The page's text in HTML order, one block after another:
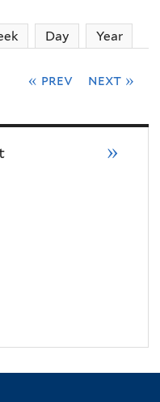
Day Year
« prev next »
»